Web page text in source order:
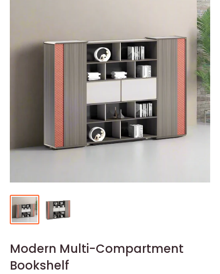
Modern Multi-Compartment
Bookshelf